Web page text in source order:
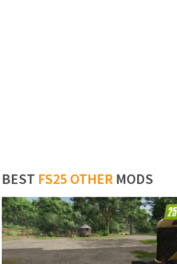
BEST FS25 OTHER MODS